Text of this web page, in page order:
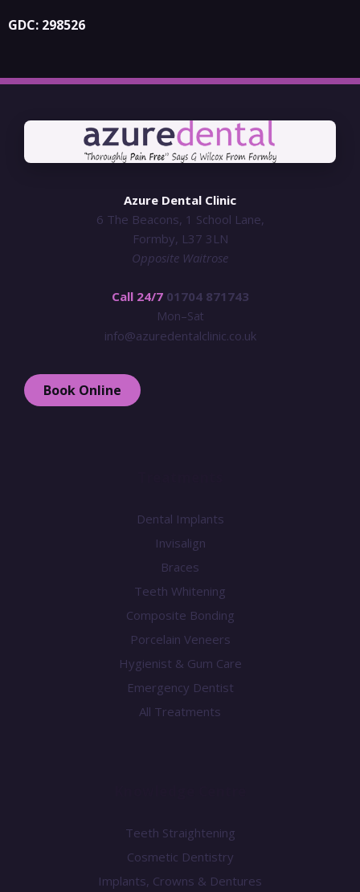
GDC: 298526
Azure Dental Clinic
6 The Beacons, 1 School Lane,
Formby, L37 3LN
Opposite Waitrose
Call 24/7 01704 871743
Mon–Sat
info@azuredentalclinic.co.uk
Book Online
Dental Implants
Invisalign
Braces
Teeth Whitening
Composite Bonding
Porcelain Veneers
Hygienist & Gum Care
Emergency Dentist
All Treatments
Teeth Straightening
Cosmetic Dentistry
Implants, Crowns & Dentures